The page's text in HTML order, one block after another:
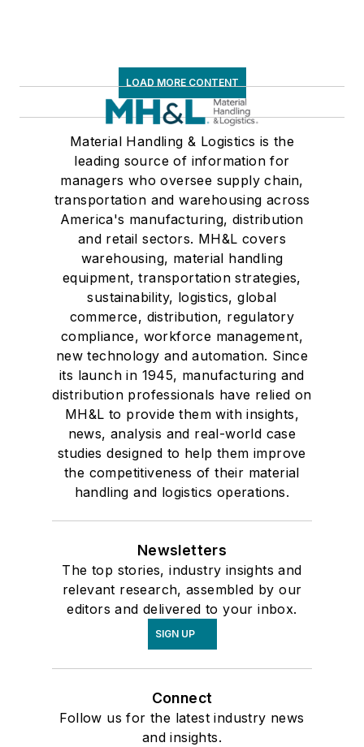
LOAD MORE CONTENT
Material Handling & Logistics is the
leading source of information for
managers who oversee supply chain,
transportation and warehousing across
America's manufacturing, distribution
and retail sectors. MH&L covers
warehousing, material handling
equipment, transportation strategies,
sustainability, logistics, global
commerce, distribution, regulatory
compliance, workforce management,
new technology and automation. Since
its launch in 1945, manufacturing and
distribution professionals have relied on
MH&L to provide them with insights,
news, analysis and real-world case
studies designed to help them improve
the competitiveness of their material
handling and logistics operations.
Newsletters
The top stories, industry insights and
relevant research, assembled by our
editors and delivered to your inbox.
SIGN UP
Connect
Follow us for the latest industry news
and insights.